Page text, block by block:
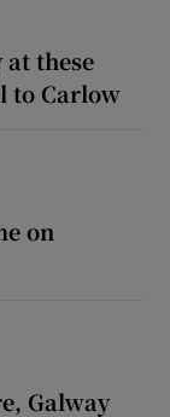
these
to Carlow
on
Galway